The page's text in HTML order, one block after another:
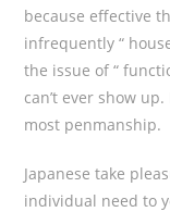
because effective
infrequently “
the issue of “
can’t ever show
most penmanship.
Japanese take
individual need to